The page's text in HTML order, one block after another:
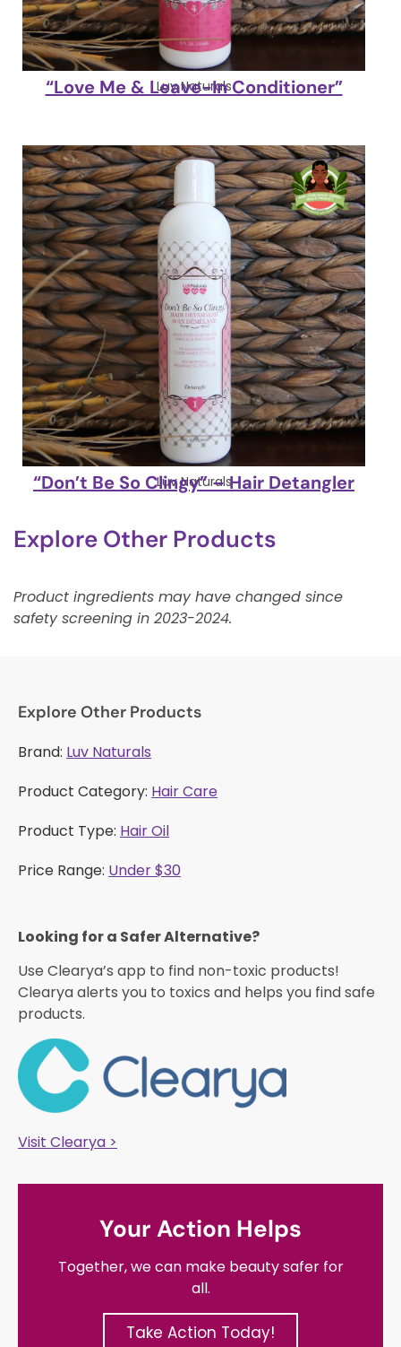
Luv Naturals
“Love Me & Leave-In Conditioner”
Luv Naturals
“Don’t Be So Clingy” – Hair Detangler
Explore Other Products
Product ingredients may have changed since
safety screening in 2023-2024.
Explore Other Products
Brand: Luv Naturals
Product Category: Hair Care
Product Type: Hair Oil
Price Range: Under $30
Looking for a Safer Alternative?​
Use Clearya’s app to find non-toxic products!
Clearya alerts you to toxics and helps you find safe
products.
Visit Clearya >
Your Action Helps
Together, we can make beauty safer for
all.
Take Action Today!